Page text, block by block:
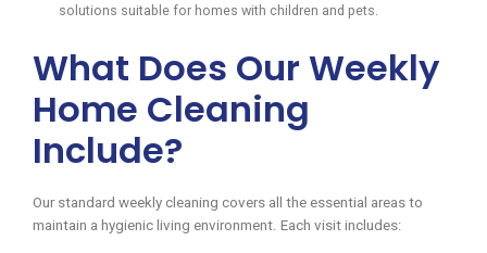
solutions suitable for homes with children and pets.
What Does Our Weekly
Home Cleaning
Include?
Our standard weekly cleaning covers all the essential areas to
maintain a hygienic living environment. Each visit includes: